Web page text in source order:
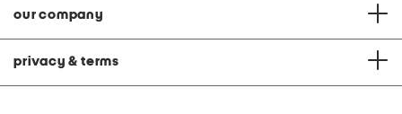
our company
privacy & terms